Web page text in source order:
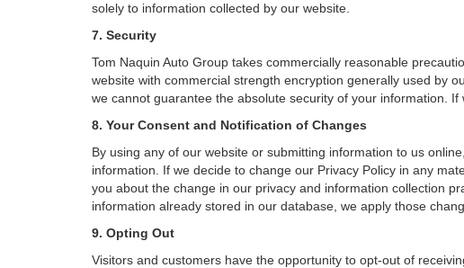
solely to information collected by our website.
7. Security
Tom Naquin Auto Group takes commercially reasonable
website with commercial strength encryption generally used by
we cannot guarantee the absolute security of your information.
8. Your Consent and Notification of Changes
By using any of our website or submitting information to us
information. If we decide to change our Privacy Policy in any
you about the change in our privacy and information collection
information already stored in our database, we apply those
9. Opting Out
Visitors and customers have the opportunity to opt-out of